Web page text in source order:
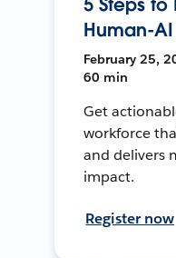
Human-
February 25,
60 min
Get
workforce
and delivers
impact.
Register now